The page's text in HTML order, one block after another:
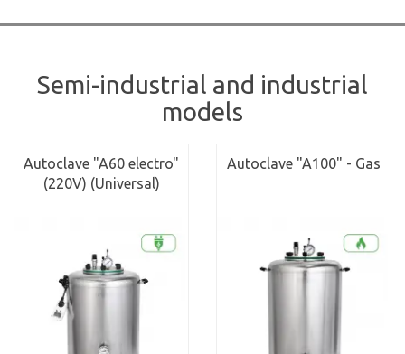
Semi-industrial and industrial
models
Autoclave "A60 electro"
(220V) (Universal)
Autoclave "A100" - Gas